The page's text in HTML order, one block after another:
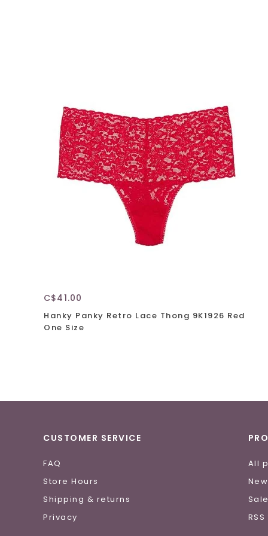
C$41.00
Hanky Panky Retro Lace Thong 9K1926 Red
One Size
CUSTOMER SERVICE
FAQ
Store Hours
Shipping & returns
Privacy
All